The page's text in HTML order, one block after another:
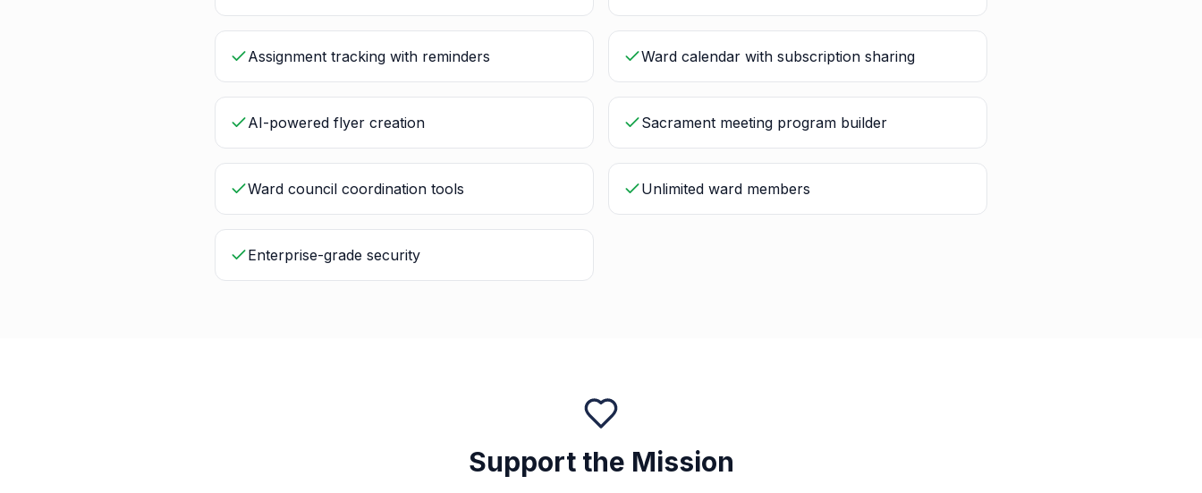
Assignment tracking with reminders Ward calendar with subscription sharing
AI-powered flyer creation Sacrament meeting program builder
Ward council coordination tools Unlimited ward members
Enterprise-grade security
Support the Mission